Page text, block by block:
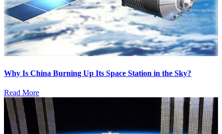
Why Is China Burning Up Its Space Station in the Sky?
Read More